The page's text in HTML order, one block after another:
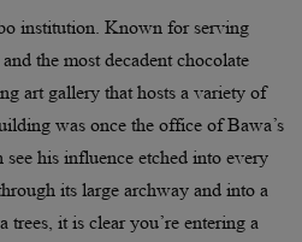
institution. Known for serving
the most decadent chocolate
art gallery that hosts a variety of
was once the office of Bawa’s
his influence etched into every
its large archway and into a
it is clear you’re entering a